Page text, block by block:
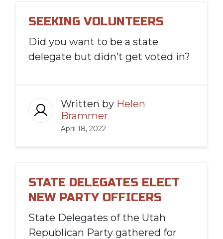
SEEKING VOLUNTEERS
Did you want to be a state
delegate but didn’t get voted in?
Written by Helen
Brammer
April 18, 2022
STATE DELEGATES ELECT
NEW PARTY OFFICERS
State Delegates of the Utah
Republican Party gathered for